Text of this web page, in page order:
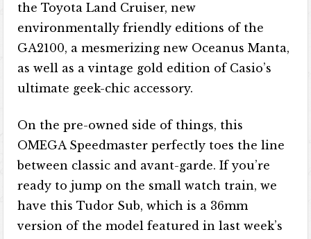
the Toyota Land Cruiser, new
environmentally friendly editions of the
GA2100, a mesmerizing new Oceanus Manta,
as well as a vintage gold edition of Casio’s
ultimate geek-chic accessory.
On the pre-owned side of things, this
OMEGA Speedmaster perfectly toes the line
between classic and avant-garde. If you’re
ready to jump on the small watch train, we
have this Tudor Sub, which is a 36mm
version of the model featured in last week’s